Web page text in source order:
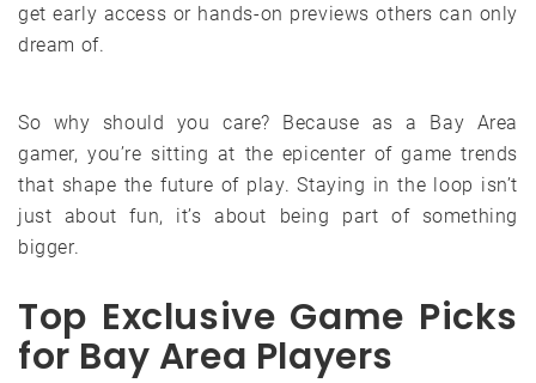
get early access or hands-on previews others can only
dream of.
So why should you care? Because as a Bay Area
gamer, you’re sitting at the epicenter of game trends
that shape the future of play. Staying in the loop isn’t
just about fun, it’s about being part of something
bigger.
Top Exclusive Game Picks
for Bay Area Players